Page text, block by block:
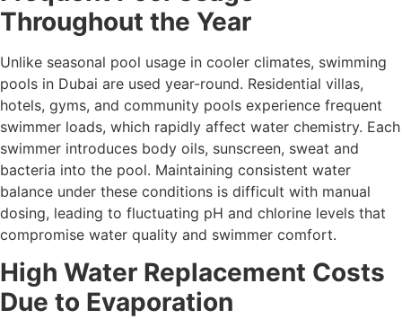
Throughout the Year
Unlike seasonal pool usage in cooler climates, swimming
pools in Dubai are used year-round. Residential villas,
hotels, gyms, and community pools experience frequent
swimmer loads, which rapidly affect water chemistry. Each
swimmer introduces body oils, sunscreen, sweat and
bacteria into the pool. Maintaining consistent water
balance under these conditions is difficult with manual
dosing, leading to fluctuating pH and chlorine levels that
compromise water quality and swimmer comfort.
High Water Replacement Costs
Due to Evaporation